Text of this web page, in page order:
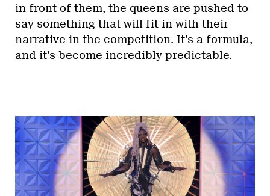
in front of them, the queens are pushed to
say something that will fit in with their
narrative in the competition. It’s a formula,
and it’s become incredibly predictable.